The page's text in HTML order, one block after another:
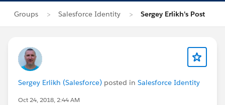
Groups Salesforce Identity Sergey Erlikh's Post
Sergey Erlikh (Salesforce) posted in Salesforce Identity
Oct 24, 2018, 2:44 AM